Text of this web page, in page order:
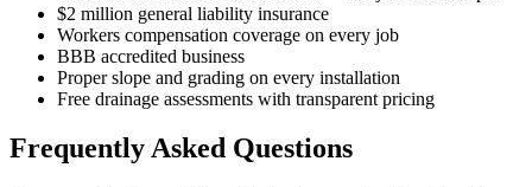
$2 million general liability insurance
Workers compensation coverage on every job
BBB accredited business
Proper slope and grading on every installation
Free drainage assessments with transparent pricing
Frequently Asked Questions